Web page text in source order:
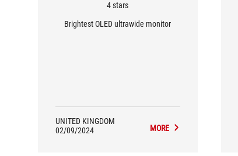
4 stars
Brightest OLED ultrawide monitor
UNITED KINGDOM
02/09/2024
MORE